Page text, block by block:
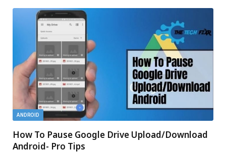
ANDROID
How To Pause Google Drive Upload/Download
Android- Pro Tips